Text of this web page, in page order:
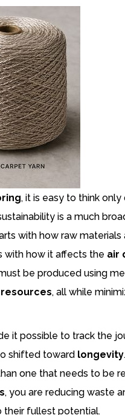
, it is easy to think
is a much
with how raw
with how it affects the air
be produced using
, all while
it possible to track the
shifted toward longevity
one that needs to be
, you are reducing waste
their fullest potential.